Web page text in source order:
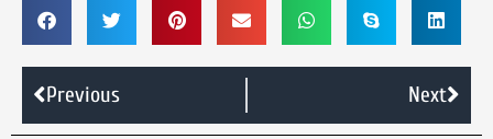
Previous Next